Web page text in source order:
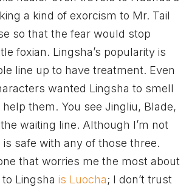
a kind of exorcism to Mr. Tail
so that the fear would stop
foxian. Lingsha’s popularity is
line up to have treatment. Even
wanted Lingsha to smell
them. You see Jingliu, Blade,
waiting line. Although I’m not
is safe with any of those three.
that worries me the most about
Lingsha is Luocha; I don’t trust